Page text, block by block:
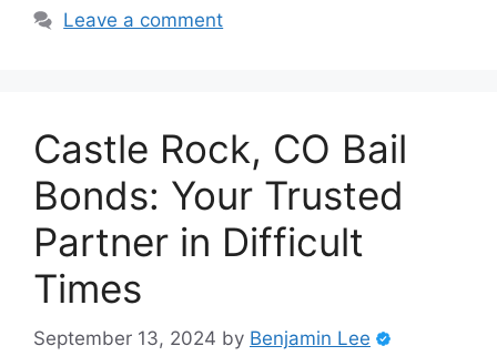
Leave a comment
Castle Rock, CO Bail
Bonds: Your Trusted
Partner in Difficult
Times
September 13, 2024 by Benjamin Lee